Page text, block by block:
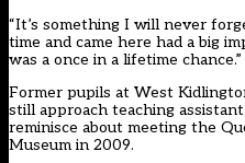
“It’s something I will never
time and came here had a big
was a once in a lifetime chance.”
Former pupils at West
still approach teaching
reminisce about meeting the
Museum in 2009.